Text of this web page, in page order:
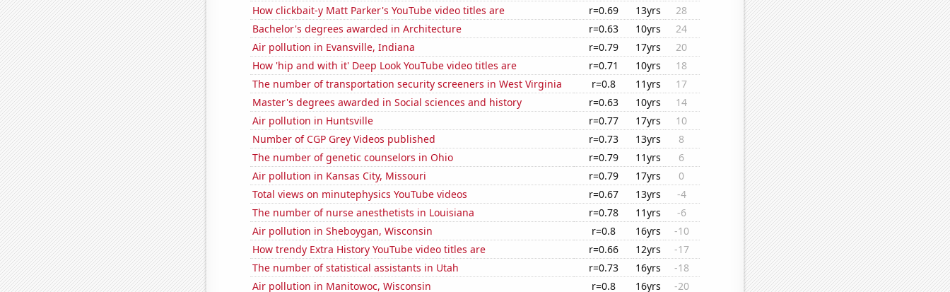
How clickbait-y Matt Parker's YouTube video titles are
r=0.69 13yrs
28
Bachelor's degrees awarded in Architecture
r=0.63 10yrs
24
Air pollution in Evansville, Indiana
r=0.79 17yrs
20
How 'hip and with it' Deep Look YouTube video titles are
r=0.71 10yrs
18
The number of transportation security screeners in West Virginia
r=0.8 11yrs
17
Master's degrees awarded in Social sciences and history
r=0.63 10yrs
14
Air pollution in Huntsville
r=0.77 17yrs
10
Number of CGP Grey Videos published
r=0.73 13yrs
8
The number of genetic counselors in Ohio
r=0.79 11yrs
6
Air pollution in Kansas City, Missouri
r=0.79 17yrs
0
Total views on minutephysics YouTube videos
r=0.67 13yrs
-4
The number of nurse anesthetists in Louisiana
r=0.78 11yrs
-6
Air pollution in Sheboygan, Wisconsin
r=0.8 16yrs
-10
How trendy Extra History YouTube video titles are
r=0.66 12yrs
-17
The number of statistical assistants in Utah
r=0.73 16yrs
-18
Air pollution in Manitowoc, Wisconsin
r=0.8 16yrs -20